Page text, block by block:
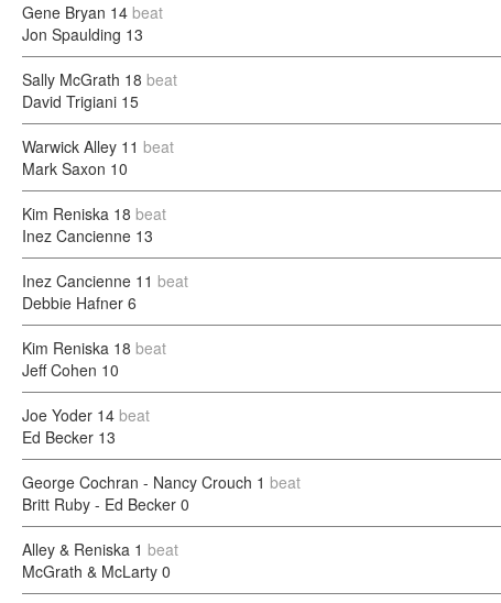
Gene Bryan 14 beat
Jon Spaulding 13
Sally McGrath 18 beat
David Trigiani 15
Warwick Alley 11 beat
Mark Saxon 10
Kim Reniska 18 beat
Inez Cancienne 13
Inez Cancienne 11 beat
Debbie Hafner 6
Kim Reniska 18 beat
Jeff Cohen 10
Joe Yoder 14 beat
Ed Becker 13
George Cochran - Nancy Crouch 1 beat
Britt Ruby - Ed Becker 0
Alley & Reniska 1 beat
McGrath & McLarty 0